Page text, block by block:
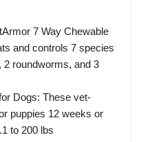
7 Way Chewable
and controls 7 species
roundworms, and 3
Dogs: These vet-
puppies 12 weeks or
to 200 lbs